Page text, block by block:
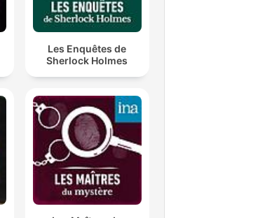
Les Enquêtes de
Sherlock Holmes